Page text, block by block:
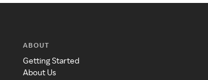
ABOUT
Getting Started
About Us